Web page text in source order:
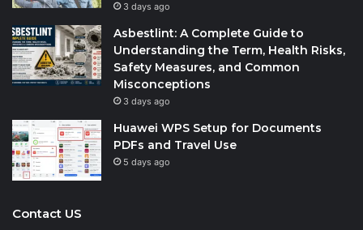
3 days ago
Asbestlint: A Complete Guide to
Understanding the Term, Health Risks,
Safety Measures, and Common
Misconceptions
3 days ago
Huawei WPS Setup for Documents
PDFs and Travel Use
5 days ago
Contact US